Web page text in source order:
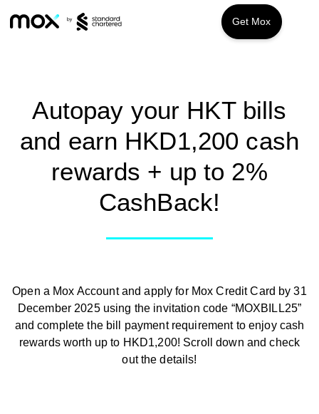
Get Mox
Mox Credit
Mox Invest
Mox Insure
Smart Banking
Smart Borrowing
Smart Saving
Smart Spending
Promotions
About us
FAQ
Autopay your HKT bills
and earn HKD1,200 cash
rewards + up to 2%
CashBack!
Open a Mox Account and apply for Mox Credit Card by 31
December 2025 using the invitation code “MOXBILL25”
and complete the bill payment requirement to enjoy cash
rewards worth up to HKD1,200! Scroll down and check
out the details!